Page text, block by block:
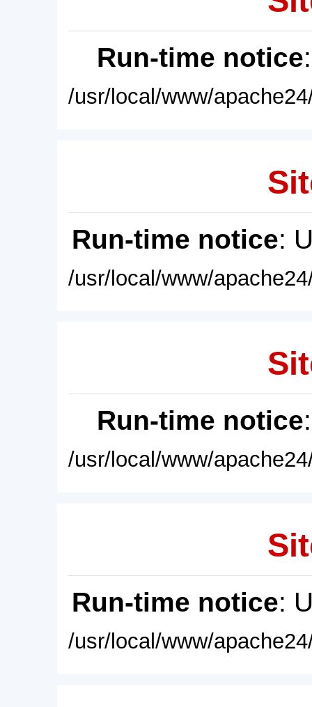
Run-time notice
/usr/local/www/
Run-time notice:
/usr/local/www/
Run-time notice
/usr/local/www/
Run-time notice:
/usr/local/www/